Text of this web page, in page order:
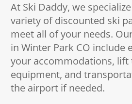
At Ski Daddy, we
variety of discounted ski
meet all of your needs.
in Winter Park CO include
your accommodations, lift
equipment, and
the airport if needed.